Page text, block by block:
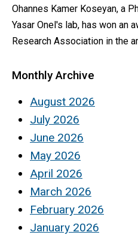
Ohannes Kamer Koseyan, a
Yasar Onel's lab, has won an
Research Association in the
Monthly Archive
August 2026
July 2026
June 2026
May 2026
April 2026
March 2026
February 2026
January 2026